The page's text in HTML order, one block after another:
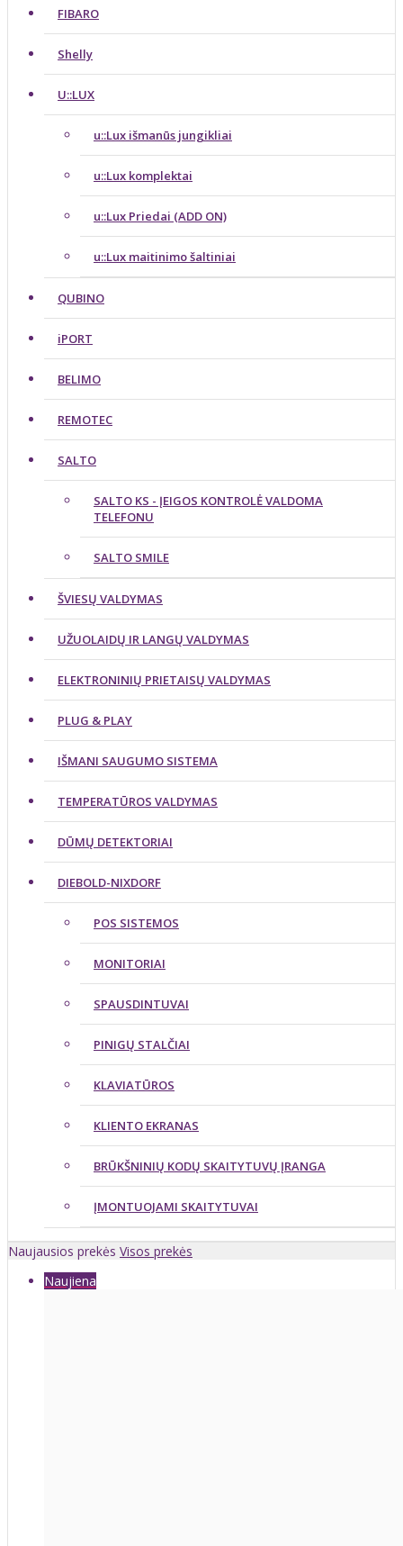
FIBARO
Shelly
U::LUX
u::Lux išmanūs jungikliai
u::Lux komplektai
u::Lux Priedai (ADD ON)
u::Lux maitinimo šaltiniai
QUBINO
iPORT
BELIMO
REMOTEC
SALTO
SALTO KS - ĮEIGOS KONTROLĖ VALDOMA
TELEFONU
SALTO SMILE
ŠVIESŲ VALDYMAS
UŽUOLAIDŲ IR LANGŲ VALDYMAS
ELEKTRONINIŲ PRIETAISŲ VALDYMAS
PLUG & PLAY
IŠMANI SAUGUMO SISTEMA
TEMPERATŪROS VALDYMAS
DŪMŲ DETEKTORIAI
DIEBOLD-NIXDORF
POS SISTEMOS
MONITORIAI
SPAUSDINTUVAI
PINIGŲ STALČIAI
KLAVIATŪROS
KLIENTO EKRANAS
BRŪKŠNINIŲ KODŲ SKAITYTUVŲ ĮRANGA
ĮMONTUOJAMI SKAITYTUVAI
Naujausios prekės Visos prekės
Naujiena